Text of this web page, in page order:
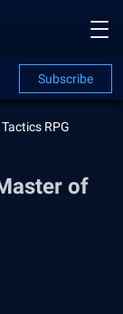
Subscribe
RPG
of